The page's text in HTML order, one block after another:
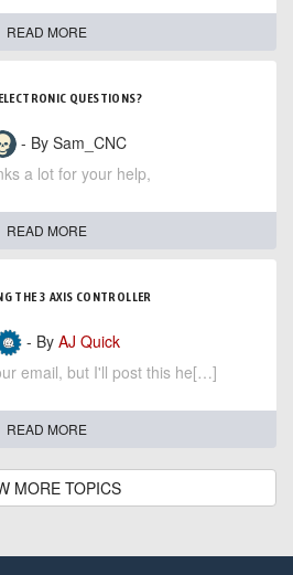
READ MORE
QUESTIONS?
- By Sam_CNC
a lot for your help,
READ MORE
THE 3 AXIS CONTROLLER
- By AJ Quick
email, but I'll post this he[…]
READ MORE
MORE TOPICS